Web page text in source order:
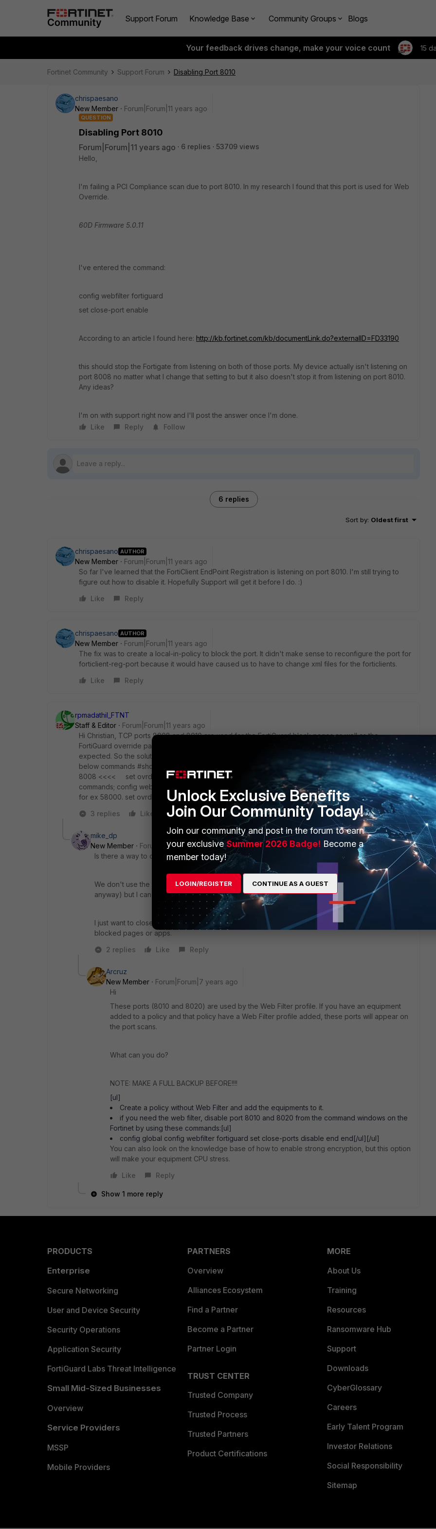
Support Forum Knowledge Base Community Groups Blogs
Your feedback drives change, make your voice count 15
Fortinet Community Support Forum Disabling Port 8010
chrispaesano
New Member
Forum|Forum|11 years ago
QUESTION
Disabling Port 8010
Forum|Forum|11 years ago 6 replies
53709 views
Hello,
I'm failing a PCI Compliance scan due to port 8010. In my research I found that this port is used for Web
Override.
60D Firmware 5.0.11
I've entered the command:
config webfilter fortiguard
set close-port enable
According to an article I found here: http://kb.fortinet.com/kb/documentLink.do?externalID=FD33190
this should stop the Fortigate from listening on both of those ports. My device actually isn't listening on
port 8008 no matter what I change that setting to but it also doesn't stop it from listening on port 8010.
Any ideas?
I'm on with support right now and I'll post the answer once I'm done.
Like
Reply Follow
6 replies
Sort by: Oldest first
chrispaesano AUTHOR
New Member
Forum|Forum|11 years ago
So far I've learned that the FortiClient EndPoint Registration is listening on port 8010. I'm still trying to
figure out how to disable it. Hopefully Support will get it before I do. :)
Like
Reply
chrispaesano AUTHOR
New Member
Forum|Forum|11 years ago
The fix was to create a local-in-policy to block the port. It didn't make sense to reconfigure the port for
forticlient-reg-port because it would have caused us to have to change xml files for the forticlients.
Like
Reply
rpmadathil_FTNT
Staff & Editor
Forum|Forum|11 years ago
Hi Christian, TCP ports 8008 and 8010 are used for the FortiGuard block pages as well as the
FortiGuard override pages. So if you use this ports, you may encounter this type if issue which is
expected. So the solution is to change the override ports; You can view the current settings using the
below commands #show full webfilter fortiguard config webfilter fortiguard set ovrd-auth-port-http
8008 <<<< set ovrd-auth-port-https 8010 <<< To change the port number, you can use this
commands; config webfilter fortiguard set ovrd-auth-port-http xxxx //change to different unused port
for ex 58000. set ovrd-auth-port-https yyyy // change to different unused port for ex 58001. end
3 replies
Like Reply
mike_dp
New Member
Forum|Forum|9 years ago
Is there a way to close those ports but still have the Replacement messages showing correctly?
We don't use the overide option so I tried to change the ports to 443 (that port has to be open
anyway) but I can't in 5.4.4.
I just want to close ports 8008 8010 and 8020 but still have the replacement messages for
blocked pages or apps.
2 replies
Like Reply
Arcruz
New Member
Forum|Forum|7 years ago
Hi
These ports (8010 and 8020) are used by the Web Filter profile. If you have an equipment
added to a policy and that policy have a Web Filter profile added, these ports will appear on
the port scans.
What can you do?
NOTE: MAKE A FULL BACKUP BEFORE!!!!
[ul]
Create a policy without Web Filter and add the equipments to it.
if you need the web filter, disable port 8010 and 8020 from the command windows on the
Fortinet by using these commands:[ul]
config global config webfilter fortiguard set close-ports disable end end[/ul][/ul]
You can also look on the knowledge base of how to enable strong encryption, but this option
will make your equipment CPU stress.
Like
Reply
Show 1 more reply
PRODUCTS
Enterprise
Secure Networking
User and Device Security
Security Operations
Application Security
FortiGuard Labs Threat Intelligence
Small Mid-Sized Businesses
Overview
Service Providers
MSSP
Mobile Providers
PARTNERS
Overview
Alliances Ecosystem
Find a Partner
Become a Partner
Partner Login
TRUST CENTER
Trusted Company
Trusted Process
Trusted Partners
Product Certifications
MORE
About Us
Training
Resources
Ransomware Hub
Support
Downloads
CyberGlossary
Careers
Early Talent Program
Investor Relations
Social Responsibility
Sitemap
Unlock Exclusive Benefits
Join Our Community Today!
Join our community and post in the forum to earn
your exclusiveSummer 2026 Badge! Become a
member today!
LOGIN/REGISTER CONTINUE AS A GUEST